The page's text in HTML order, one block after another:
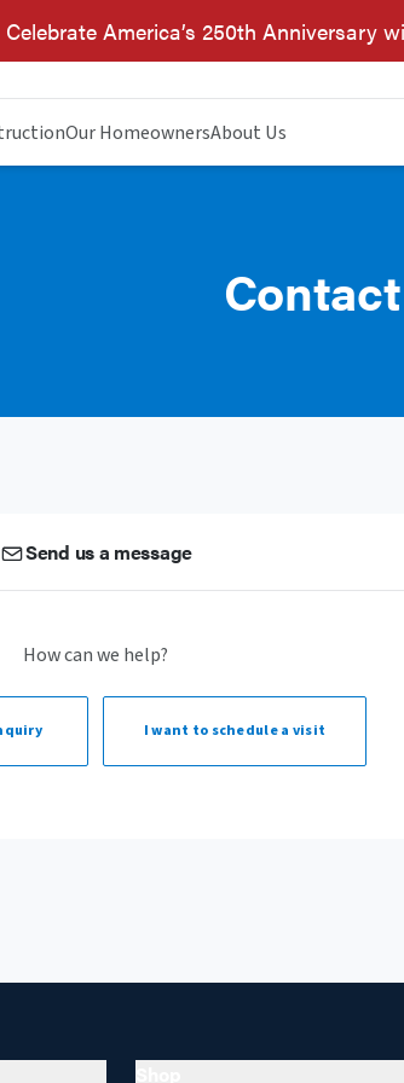
Celebrate America’s 250th Anniversary
Our HomeownersAbout Us
Send us a message
How can we help?
I want to schedule a visit